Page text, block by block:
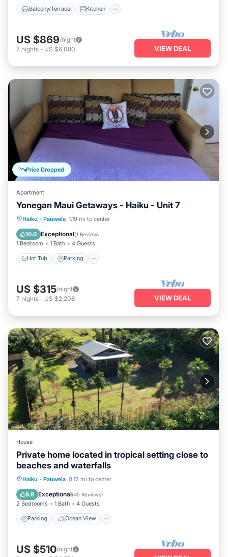
Balcony/Terrace Kitchen
US $869/night
7 nights - US $6,080 VIEW DEAL
Price Dropped
Apartment
Yonegan Maui Getaways - Haiku - Unit 7
Haiku · Pauwela 1.19 mi to center
10.0 Exceptional(1 Review)
1 Bedroom 1 Bath 4 Guests
Hot Tub Parking
Hot Tub Parking
Kitchen
US $315/night
7 nights - US $2,208 VIEW DEAL
House
Private home located in tropical setting close to
beaches and waterfalls
Haiku · Pauwela 0.12 mi to center
9.8 Exceptional(45 Reviews)
2 Bedrooms 1 Bath 4 Guests
Parking Ocean View
Parking
Ocean View
Balcony/Terrace
US $510/night